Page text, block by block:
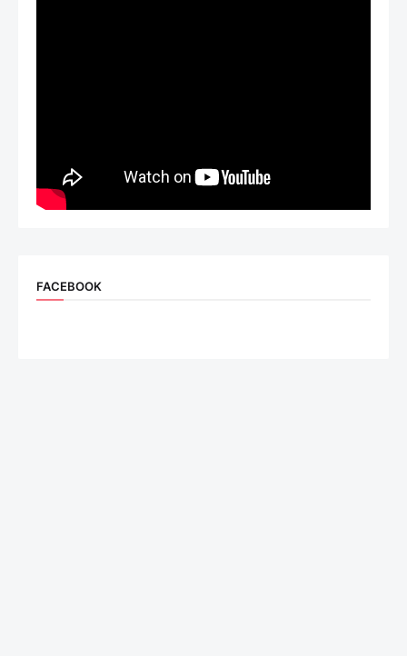
FACEBOOK